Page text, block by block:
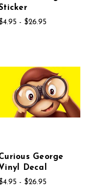
- $26.95
George
Decal
- $26.95